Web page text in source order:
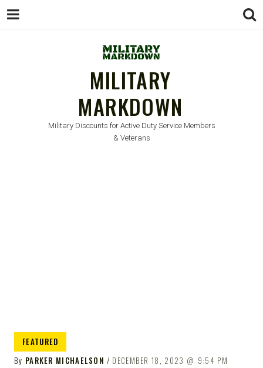
MILITARY
MARKDOWN
Military Discounts for Active Duty Service Members
& Veterans
FEATURED
By PARKER MICHAELSON DECEMBER 18, 2023 9:54 PM